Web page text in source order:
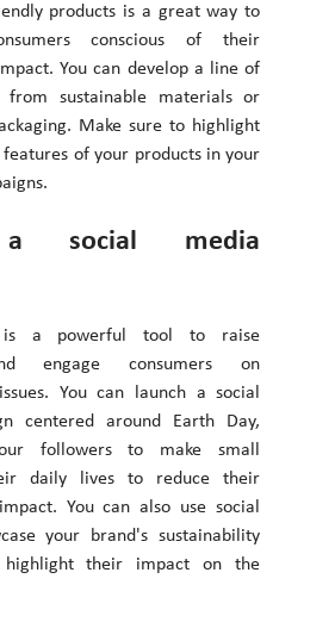
products is a great way to
conscious of their
You can develop a line of
from sustainable materials or
Make sure to highlight
of your products in your
a social media
is a powerful tool to raise
engage consumers on
You can launch a social
centered around Earth Day,
followers to make small
daily lives to reduce their
You can also use social
your brand's sustainability
highlight their impact on the